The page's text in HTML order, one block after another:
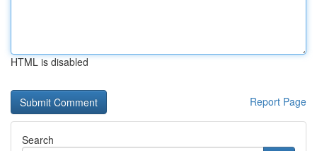
HTML is disabled
Report Page
Search